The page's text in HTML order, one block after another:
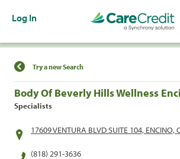
Log In
Find a Location
Try a new Search
Body Of Beverly Hills Wellness
Specialists
17609 VENTURA BLVD SUITE 104, ENCINO,
(818) 291-3636